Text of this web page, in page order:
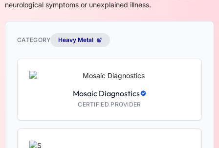
neurological symptoms or unexplained illness.
CATEGORY Heavy Metal
Mosaic Diagnostics
CERTIFIED PROVIDER